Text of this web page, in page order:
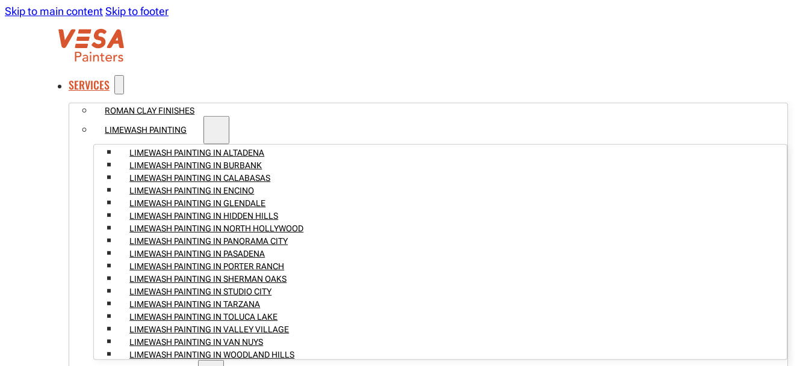
Skip to main contentSkip to footer
SERVICES
ROMAN CLAY FINISHES
LIMEWASH PAINTING
LIMEWASH PAINTING IN ALTADENA
LIMEWASH PAINTING IN BURBANK
LIMEWASH PAINTING IN CALABASAS
LIMEWASH PAINTING IN ENCINO
LIMEWASH PAINTING IN GLENDALE
LIMEWASH PAINTING IN HIDDEN HILLS
LIMEWASH PAINTING IN NORTH HOLLYWOOD
LIMEWASH PAINTING IN PANORAMA CITY
LIMEWASH PAINTING IN PASADENA
LIMEWASH PAINTING IN PORTER RANCH
LIMEWASH PAINTING IN SHERMAN OAKS
LIMEWASH PAINTING IN STUDIO CITY
LIMEWASH PAINTING IN TARZANA
LIMEWASH PAINTING IN TOLUCA LAKE
LIMEWASH PAINTING IN VALLEY VILLAGE
LIMEWASH PAINTING IN VAN NUYS
LIMEWASH PAINTING IN WOODLAND HILLS